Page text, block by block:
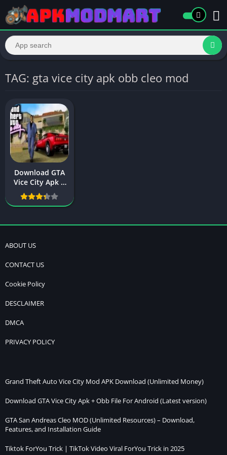
TAG: gta vice city apk obb cleo mod
Download GTA
Vice City Apk +
Obb File For
Android (Latest
ABOUT US
CONTACT US
Cookie Policy
DESCLAIMER
DMCA
PRIVACY POLICY
Grand Theft Auto Vice City Mod APK Download (Unlimited Money)
Download GTA Vice City Apk + Obb File For Android (Latest version)
GTA San Andreas Cleo MOD (Unlimited Resources) – Download,
Features, and Installation Guide
Tiktok ForYou Trick | TikTok Video Viral ForYou Trick in 2025